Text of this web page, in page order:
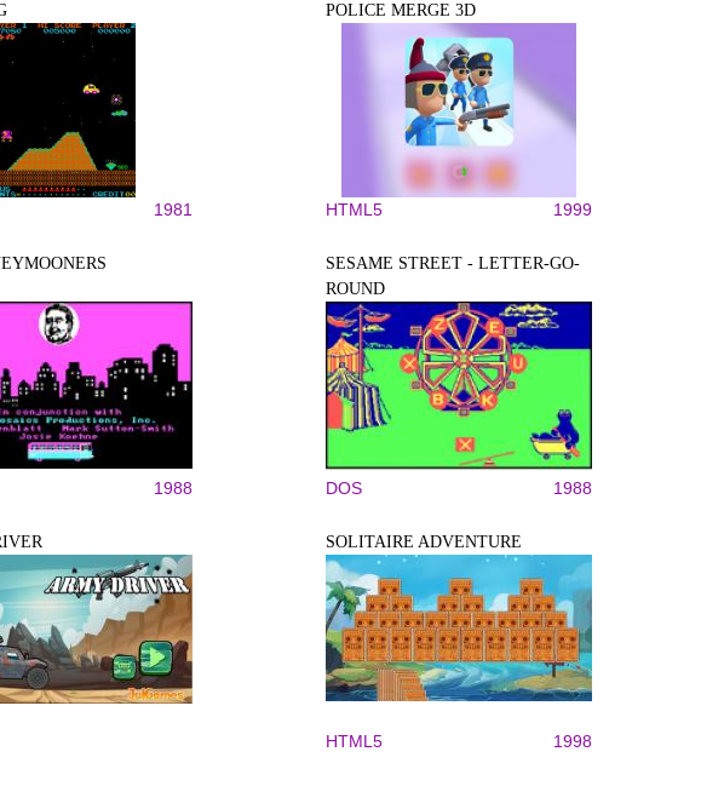
1981
POLICE MERGE 3D
HTML5 1999
1988
SESAME STREET - LETTER-GO-
ROUND
DOS 1988
SOLITAIRE ADVENTURE
HTML5 1998